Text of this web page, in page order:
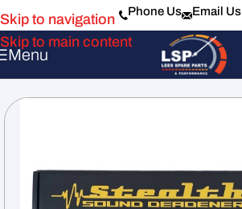
Skip to navigation
Skip to main content
Phone Us Email Us
Menu